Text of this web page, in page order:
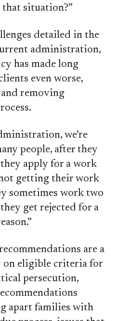
situation?”
detailed in the
administration,
has made long
even worse,
removing
we’re
people, after they
apply for a work
getting their work
sometimes work two
get rejected for a
are a
on eligible criteria for
persecution,
apart families with